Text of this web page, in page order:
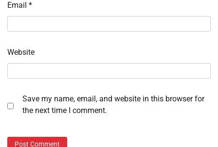
Email *
Website
Save my name, email, and website in this browser for
the next time I comment.